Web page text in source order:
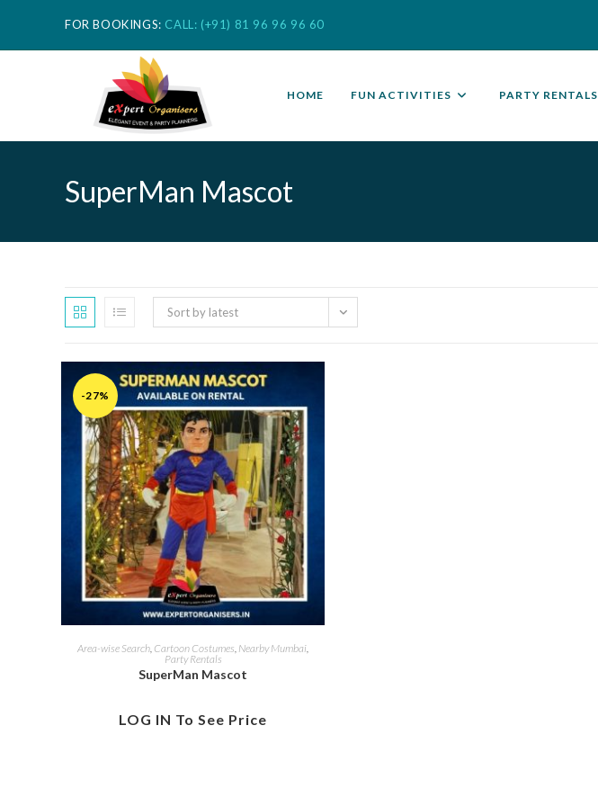
FOR BOOKINGS: CALL: (+91) 81 96 96 96 60
HOME FUN ACTIVITIES PARTY RENTALS
SuperMan Mascot
Sort by latest
-27%
Area-wise Search Cartoon Costumes Nearby Mumbai
Party Rentals
SuperMan Mascot
LOG IN To See Price